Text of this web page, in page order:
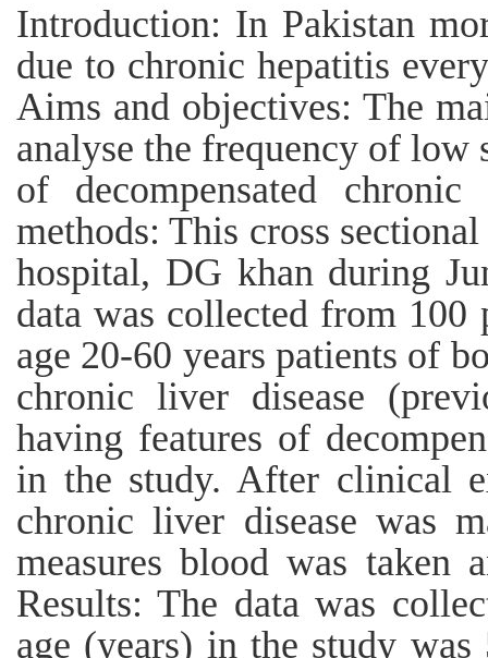
Introduction: In Pakistan
due to chronic hepatitis
Aims and objectives: The
analyse the frequency of
of decompensated
methods: This cross
hospital, DG khan during
data was collected from
age 20-60 years patients of
chronic liver disease
having features of
in the study. After clinical
chronic liver disease was
measures blood was taken
Results: The data was
age (years) in the study